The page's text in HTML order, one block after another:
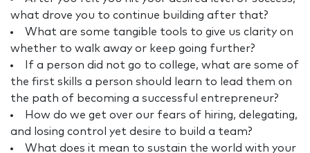
what drove you to continue building after that?
What are some tangible tools to give us clarity on
whether to walk away or keep going further?
If a person did not go to college, what are some of
the first skills a person should learn to lead them on
the path of becoming a successful entrepreneur?
How do we get over our fears of hiring, delegating,
and losing control yet desire to build a team?
What does it mean to sustain the world with your